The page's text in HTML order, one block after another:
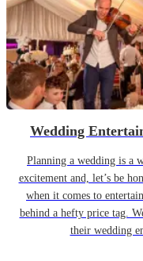
Wedding
Planning a wedding is a
excitement and, let’s be
when it comes to
behind a hefty price tag.
their wedding